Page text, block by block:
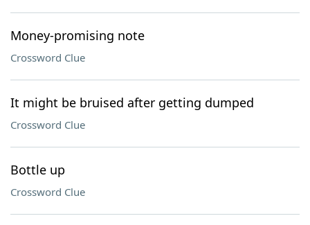
Money-promising note
Crossword Clue
It might be bruised after getting dumped
Crossword Clue
Bottle up
Crossword Clue